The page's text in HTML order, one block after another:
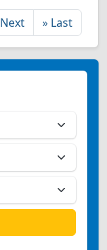
Next » Last